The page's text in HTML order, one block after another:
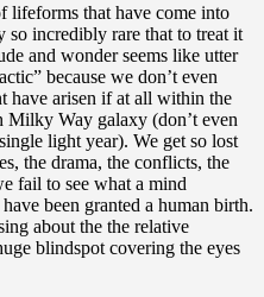
lifeforms that have come into
so incredibly rare that to treat it
and wonder seems like utter
because we don’t even
have arisen if at all within the
Way galaxy (don’t even
light year). We get so lost
the drama, the conflicts, the
fail to see what a mind
been granted a human birth.
about the the relative
blindspot covering the eyes